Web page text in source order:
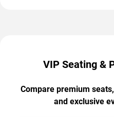
VIP Seating &
Compare premium
and exclusive